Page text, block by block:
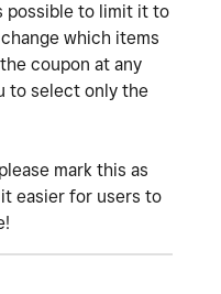
possible to limit it to
which items
coupon at any
to select only the
mark this as
easier for users to